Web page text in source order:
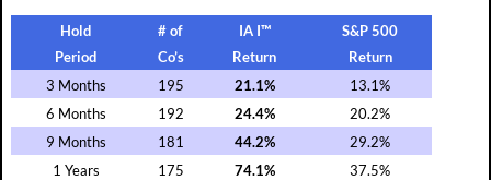
Hold
Period
# of
Co’s
IA I™
Return
S&P 500
Return
3 Months
195 21.1%
13.1%
6 Months
192 24.4%
20.2%
9 Months
181 44.2%
29.2%
1 Years
175 74.1%
37.5%